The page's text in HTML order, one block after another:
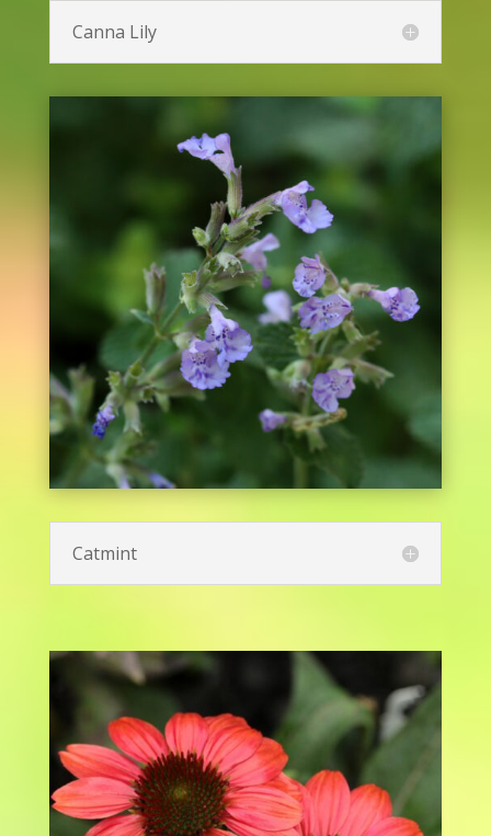
Butterfly Milkweed